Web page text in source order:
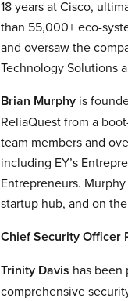
18 years at Cisco,
than 55,000+ eco-
and oversaw the
Technology Solutions
Brian Murphyis
ReliaQuest from a
team members and
including EY’s
Entrepreneurs.
startup hub, and on
Chief Security Officer
Trinity Davis has been
comprehensive